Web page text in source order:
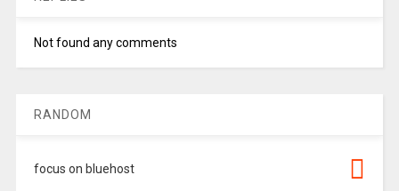
Not found any comments
RANDOM
focus on bluehost